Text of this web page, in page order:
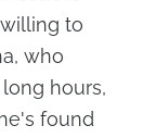
to
who
hours,
found